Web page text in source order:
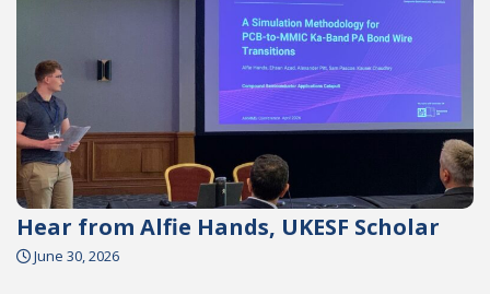
Hear from Alfie Hands, UKESF Scholar
June 30, 2026